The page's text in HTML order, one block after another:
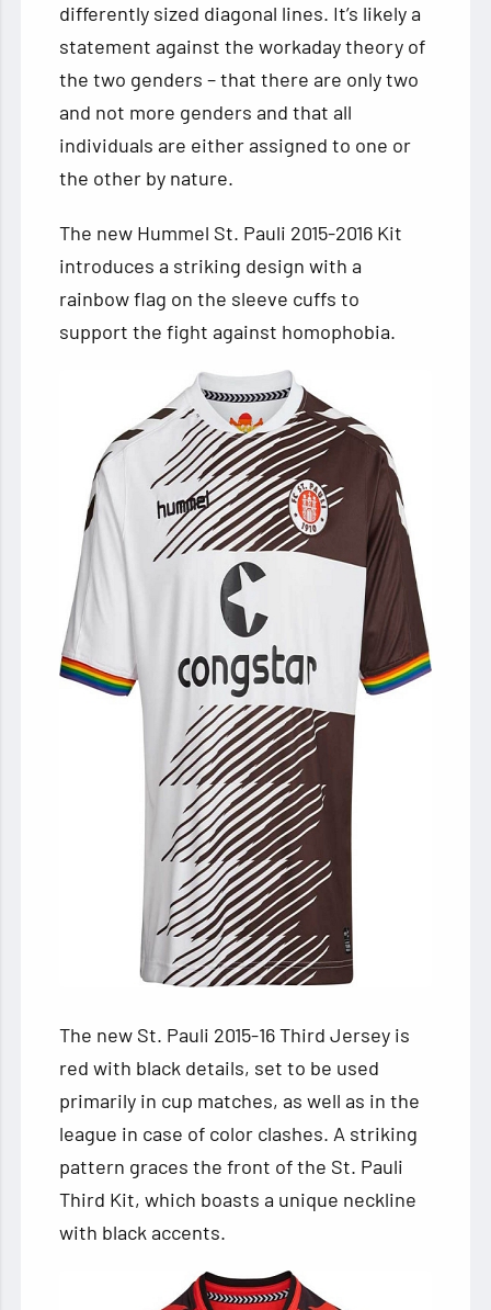
differently sized diagonal lines. It’s likely a
statement against the workaday theory of
the two genders – that there are only two
and not more genders and that all
individuals are either assigned to one or
the other by nature.
The new Hummel St. Pauli 2015-2016 Kit
introduces a striking design with a
rainbow flag on the sleeve cuffs to
support the fight against homophobia.
The new St. Pauli 2015-16 Third Jersey is
red with black details, set to be used
primarily in cup matches, as well as in the
league in case of color clashes. A striking
pattern graces the front of the St. Pauli
Third Kit, which boasts a unique neckline
with black accents.